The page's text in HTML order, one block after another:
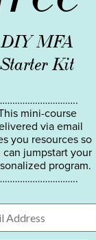
DIY MFA
Starter Kit
mini-course
via email
you resources so
can jumpstart your
program.